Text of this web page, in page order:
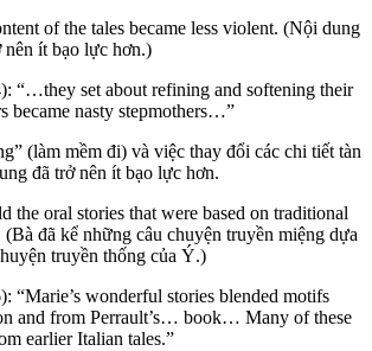
of the tales became less violent. (Nội dung
nên ít bạo lực hơn.)
“…they set about refining and softening their
became nasty stepmothers…”
(làm mềm đi) và việc thay đổi các chi tiết tàn
đã trở nên ít bạo lực hơn.
the oral stories that were based on traditional
(Bà đã kể những câu chuyện truyền miệng dựa
truyền thống của Ý.)
“Marie’s wonderful stories blended motifs
and from Perrault’s… book… Many of these
earlier Italian tales.”